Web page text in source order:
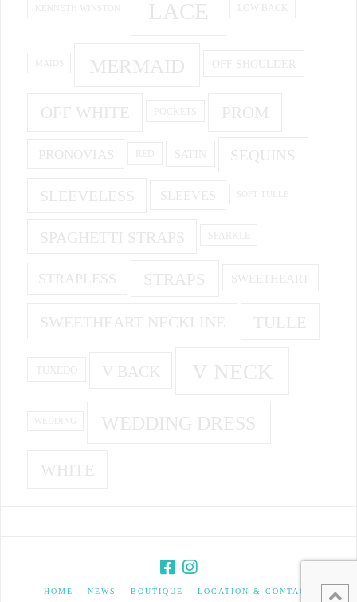
KENNETH WINSTON LACE LOW BACK
MAIDS MERMAID OFF SHOULDER
OFF WHITE POCKETS PROM
PRONOVIAS RED SATIN SEQUINS
SLEEVELESS SLEEVES SOFT TULLE
SPAGHETTI STRAPS SPARKLE
STRAPLESS STRAPS SWEETHEART
SWEETHEART NECKLINE TULLE
TUXEDO V BACK V NECK
WEDDING WEDDING DRESS
WHITE
HOME NEWS BOUTIQUE LOCATION & CONTACT